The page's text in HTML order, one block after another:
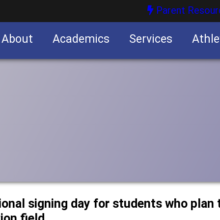
Parent
About Academics Services
signing day for students who plan